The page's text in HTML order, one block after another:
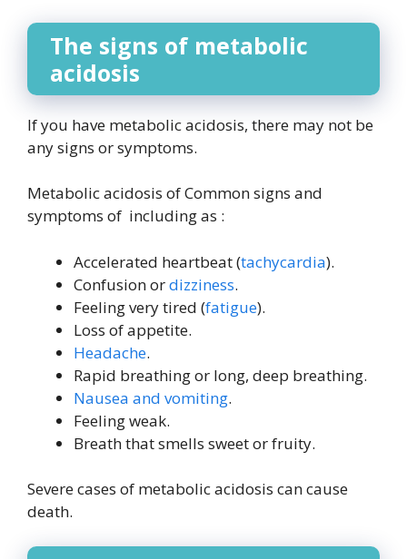
The signs of metabolic
acidosis
If you have metabolic acidosis, there may not be
any signs or symptoms.
Metabolic acidosis of Common signs and
symptoms of including as :
Accelerated heartbeat (tachycardia).
Confusion ordizziness.
Feeling very tired (fatigue).
Loss of appetite.
Headache.
Rapid breathing or long, deep breathing.
Nausea and vomiting.
Feeling weak.
Breath that smells sweet or fruity.
Severe cases of metabolic acidosis can cause
death.